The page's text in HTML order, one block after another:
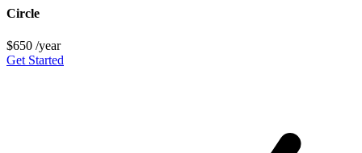
Circle
$650 /year
Get Started